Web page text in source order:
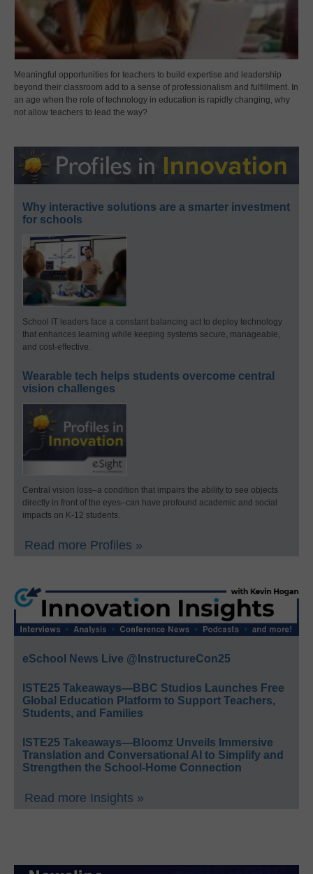
Meaningful opportunities for teachers to build expertise and leadership
beyond their classroom add to a sense of professionalism and fulfillment. In
an age when the role of technology in education is rapidly changing, why
not allow teachers to lead the way?
Why interactive solutions are a smarter investment
for schools
School IT leaders face a constant balancing act to deploy technology
that enhances learning while keeping systems secure, manageable,
and cost-effective.
Wearable tech helps students overcome central
vision challenges
Central vision loss–a condition that impairs the ability to see objects
directly in front of the eyes–can have profound academic and social
impacts on K-12 students.
Read more Profiles »
eSchool News Live @InstructureCon25
ISTE25 Takeaways—BBC Studios Launches Free
Global Education Platform to Support Teachers,
Students, and Families
ISTE25 Takeaways—Bloomz Unveils Immersive
Translation and Conversational AI to Simplify and
Strengthen the School-Home Connection
Read more Insights »